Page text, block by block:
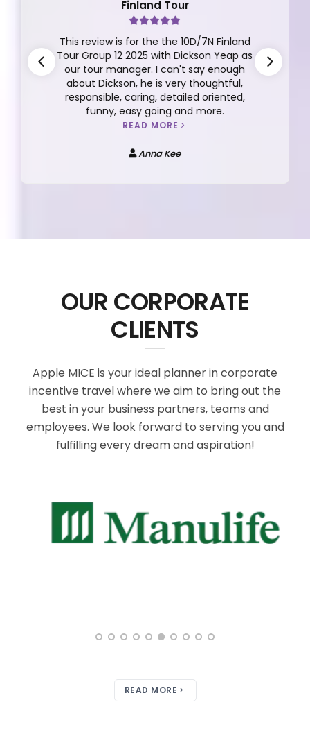
Finland Tour
This review is for the the 10D/7N Finland
Tour Group 12 2025 with Dickson Yeap as
our tour manager. I can't say enough
about Dickson, he is very thoughtful,
responsible, caring, detailed oriented,
funny, easy going and more.
READ MORE
Anna Kee
OUR CORPORATE
CLIENTS
Apple MICE is your ideal planner in corporate
incentive travel where we aim to bring out the
best in your business partners, teams and
employees. We look forward to serving you and
fulfilling every dream and aspiration!
READ MORE